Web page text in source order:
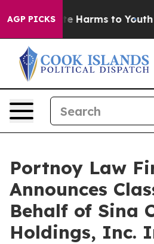
AGP PICKS
to Abate Harms to Youth
Portnoy Law
Announces
Behalf of Sina
Holdings, Inc.